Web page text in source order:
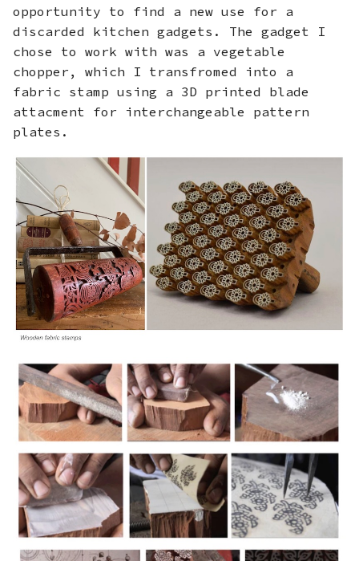
t
e
a
r
c
n
g
Final Prints
Fabrication files
opportunity to find a new use for a
discarded kitchen gadgets. The gadget I
chose to work with was a vegetable
chopper, which I transfromed into a
fabric stamp using a 3D printed blade
attacment for interchangeable pattern
plates.